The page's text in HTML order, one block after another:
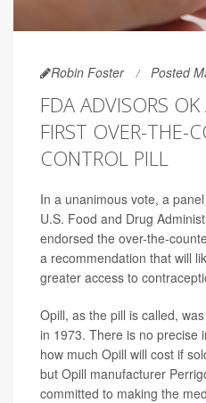
Robin Foster Posted
FDA ADVISORS
FIRST OVER-THE-
CONTROL PILL
In a unanimous vote, a
U.S. Food and Drug
endorsed the over-the-
a recommendation that will
greater access to
Opill, as the pill is called,
in 1973. There is no precise
how much Opill will cost if
but Opill manufacturer
committed to making the